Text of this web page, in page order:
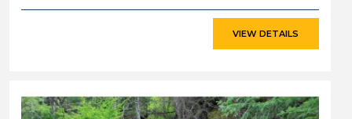
VIEW DETAILS